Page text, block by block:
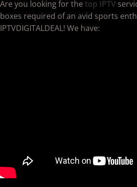
Are you looking for the top IPTV
boxes required of an avid sports
IPTVDIGITALDEAL! We have: